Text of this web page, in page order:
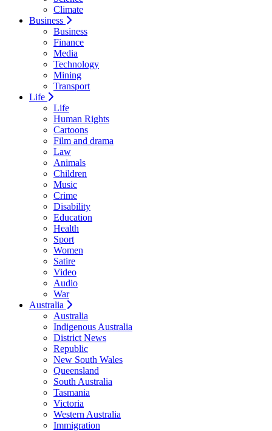
Climate
Business
Business
Finance
Media
Technology
Mining
Transport
Life
Life
Human Rights
Cartoons
Film and drama
Law
Animals
Children
Music
Crime
Disability
Education
Health
Sport
Women
Satire
Video
Audio
War
Australia
Australia
Indigenous Australia
District News
Republic
New South Wales
Queensland
South Australia
Tasmania
Victoria
Western Australia
Immigration